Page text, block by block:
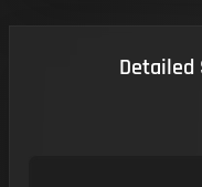
Detailed